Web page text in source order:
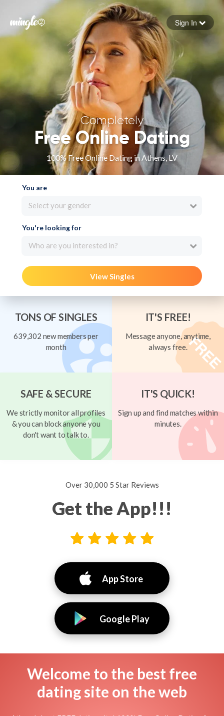
Forgot your password
Sign in
Sign In
Completely
Free Online Dating
100% Free Online Dating in Athens, LV
You are
Select your gender
You're looking for
Who are you interested in?
View Singles
TONS OF SINGLES
639,302 new members per
month
IT'S FREE!
Message anyone, anytime,
always free.
SAFE & SECURE
We strictly monitor all profiles
& you can block anyone you
don't want to talk to.
IT'S QUICK!
Sign up and find matches within
minutes.
Over 30,000 5 Star Reviews
Get the App!!!
App Store
Google Play
Welcome to the best free
dating site on the web